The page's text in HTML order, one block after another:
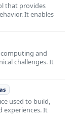
that provides
It enables
and
challenges. It
used to build,
experiences. It